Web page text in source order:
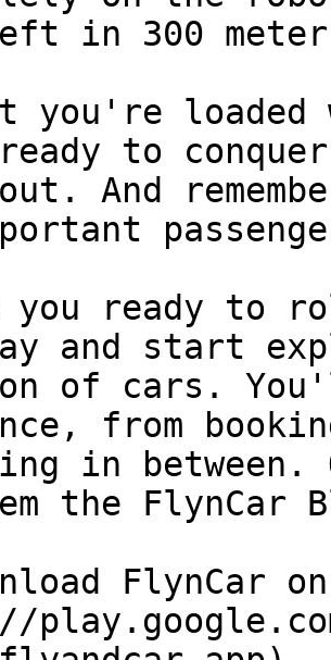
in 300
you're
to
And
you ready to
and start
of cars.
from
in
the FlynCar
FlynCar